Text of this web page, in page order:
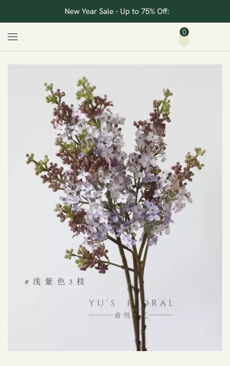
New Year Sale - Up to 75% Off:
0